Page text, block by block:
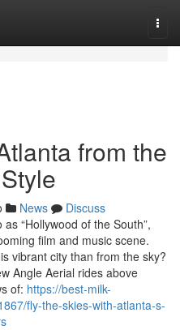
from the
News
Discuss
“Hollywood of the South”,
film and music scene.
vibrant city than from the sky?
Angle Aerial rides above
of: https://best-milk-
fly-the-skies-with-atlanta-s-